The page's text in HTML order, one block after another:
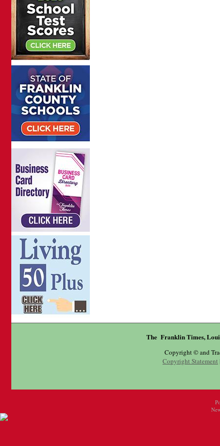
The Franklin Times,
Copyright © and
Copyright Statement